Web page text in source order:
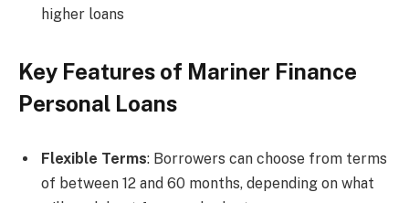
higher loans
Key Features of Mariner Finance
Personal Loans
Flexible Terms: Borrowers can choose from terms
of between 12 and 60 months, depending on what